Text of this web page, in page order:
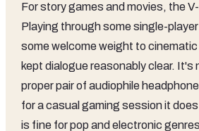
For story games and movies, the
Playing through some single-
some welcome weight to
kept dialogue reasonably clear. It's
proper pair of audiophile
for a casual gaming session it
is fine for pop and electronic